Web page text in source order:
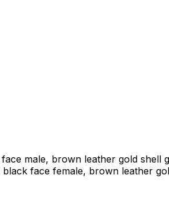
male, brown leather gold shell
face female, brown leather